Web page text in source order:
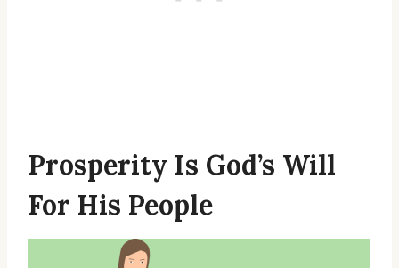
Prosperity Is God’s Will
For His People